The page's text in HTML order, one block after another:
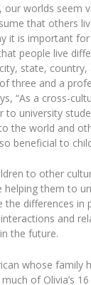
our worlds seem
that others
it is important
people live
state, country,
three and a
“As a cross-
to university
the world and
beneficial to
to other
helping them to
the differences in
and
the future.
whose family
of Olivia’s